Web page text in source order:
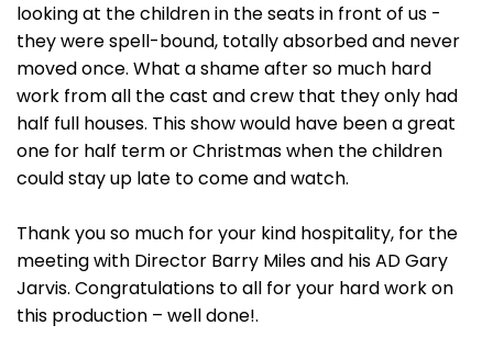
looking at the children in the seats in front of us -
they were spell-bound, totally absorbed and never
moved once. What a shame after so much hard
work from all the cast and crew that they only had
half full houses. This show would have been a great
one for half term or Christmas when the children
could stay up late to come and watch.
Thank you so much for your kind hospitality, for the
meeting with Director Barry Miles and his AD Gary
Jarvis. Congratulations to all for your hard work on
this production – well done!.